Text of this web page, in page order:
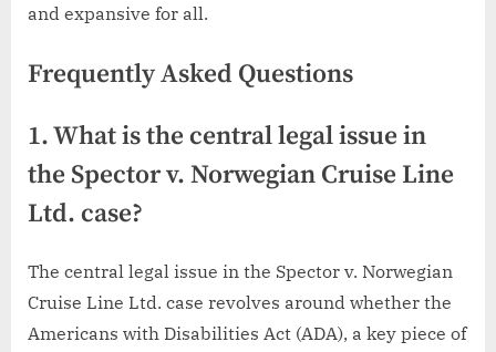
and expansive for all.
Frequently Asked Questions
1. What is the central legal issue in
the Spector v. Norwegian Cruise Line
Ltd. case?
The central legal issue in the Spector v. Norwegian
Cruise Line Ltd. case revolves around whether the
Americans with Disabilities Act (ADA), a key piece of